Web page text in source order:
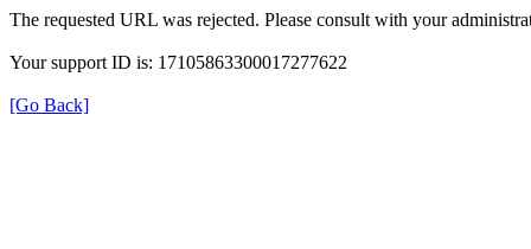
The requested URL was rejected. Please consult with your
Your support ID is: 17105863300017277622
[Go Back]